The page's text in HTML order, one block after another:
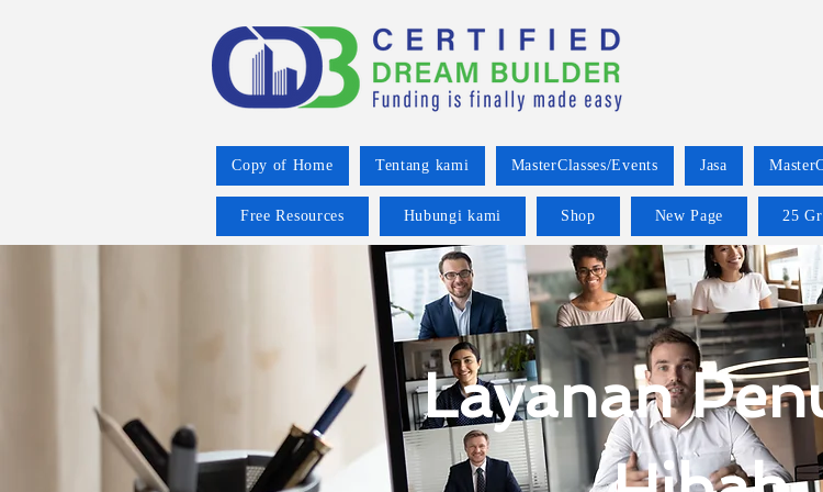
Copy of Home Tentang kami MasterClasses/Events Jasa
Free Resources Hubungi kami Shop New Page 25
Layanan